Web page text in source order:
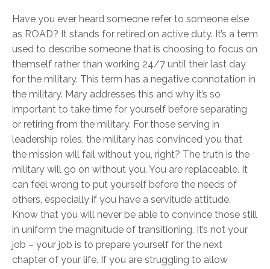
Have you ever heard someone refer to someone else
as ROAD? It stands for retired on active duty. It’s a term
used to describe someone that is choosing to focus on
themself rather than working 24/7 until their last day
for the military. This term has a negative connotation in
the military. Mary addresses this and why it’s so
important to take time for yourself before separating
or retiring from the military. For those serving in
leadership roles, the military has convinced you that
the mission will fail without you, right? The truth is the
military will go on without you. You are replaceable. It
can feel wrong to put yourself before the needs of
others, especially if you have a servitude attitude.
Know that you will never be able to convince those still
in uniform the magnitude of transitioning. It’s not your
job – your job is to prepare yourself for the next
chapter of your life. If you are struggling to allow